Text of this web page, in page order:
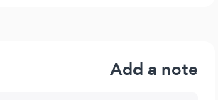
Add a note